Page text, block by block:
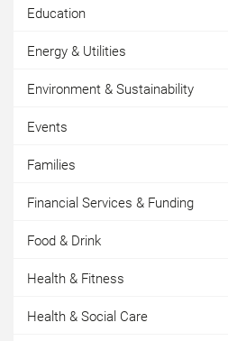
Education
Energy & Utilities
Environment & Sustainability
Events
Families
Financial Services & Funding
Food & Drink
Health & Fitness
Health & Social Care